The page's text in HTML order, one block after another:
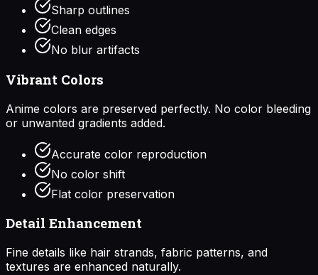
Sharp outlines
Clean edges
No blur artifacts
Vibrant Colors
Anime colors are preserved perfectly. No color bleeding
or unwanted gradients added.
Accurate color reproduction
No color shift
Flat color preservation
Detail Enhancement
Fine details like hair strands, fabric patterns, and
textures are enhanced naturally.